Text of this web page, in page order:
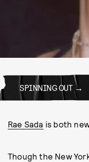
SPINNING OUT
Rae Sada is both
Though the New